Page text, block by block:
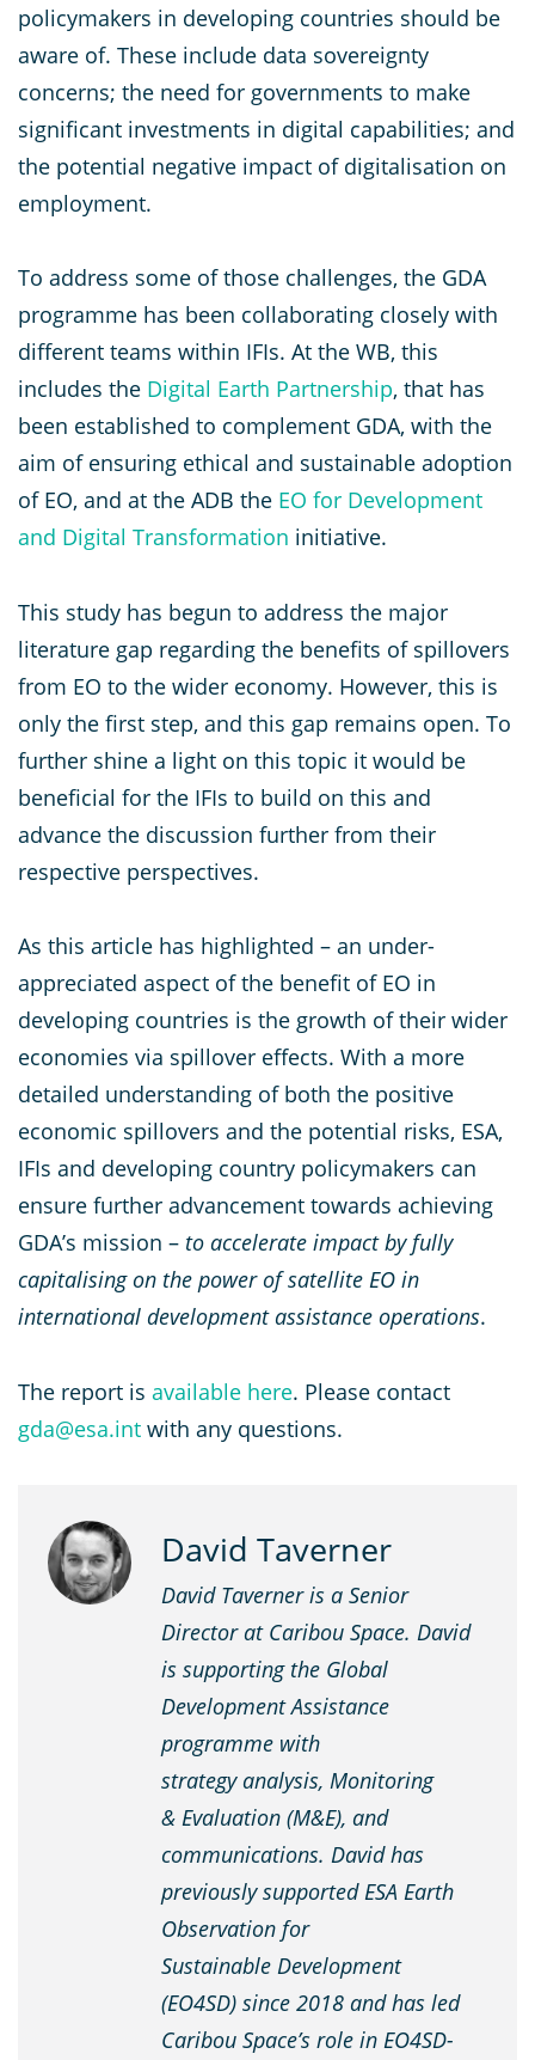
policymakers in developing countries should be
aware of. These include data sovereignty
concerns; the need for governments to make
significant investments in digital capabilities; and
the potential negative impact of digitalisation on
employment.
To address some of those challenges, the GDA
programme has been collaborating closely with
different teams within IFIs. At the WB, this
includes the Digital Earth Partnership, that has
been established to complement GDA, with the
aim of ensuring ethical and sustainable adoption
of EO, and at the ADB the EO for Development
and Digital Transformation initiative.
This study has begun to address the major
literature gap regarding the benefits of spillovers
from EO to the wider economy. However, this is
only the first step, and this gap remains open. To
further shine a light on this topic it would be
beneficial for the IFIs to build on this and
advance the discussion further from their
respective perspectives.
As this article has highlighted – an under-
appreciated aspect of the benefit of EO in
developing countries is the growth of their wider
economies via spillover effects. With a more
detailed understanding of both the positive
economic spillovers and the potential risks, ESA,
IFIs and developing country policymakers can
ensure further advancement towards achieving
GDA’s mission – to accelerate impact by fully
capitalising on the power of satellite EO in
international development assistance operations.
The report is available here. Please contact
gda@esa.int with any questions.
David Taverner
David Taverner is a Senior
Director at Caribou Space. David
is supporting the Global
Development Assistance
programme with
strategy analysis, Monitoring
& Evaluation (M&E), and
communications. David has
previously supported ESA Earth
Observation for
Sustainable Development
(EO4SD) since 2018 and has led
Caribou Space’s role in EO4SD-